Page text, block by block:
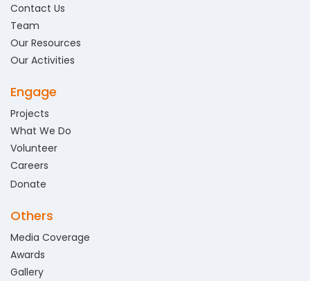
Contact Us
Team
Our Resources
Our Activities
Engage
Projects
What We Do
Volunteer
Careers
Donate
Others
Media Coverage
Awards
Gallery